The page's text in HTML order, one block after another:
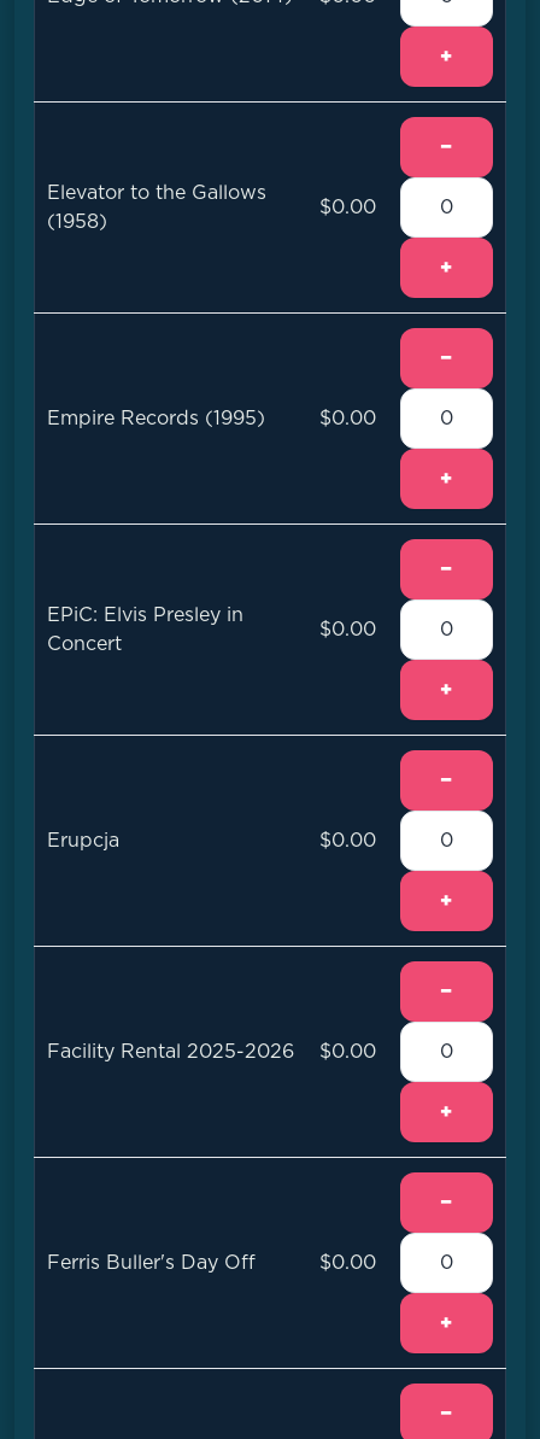
+
Elevator to the Gallows
(1958)
$0.00
−
+
Empire Records (1995) $0.00
−
+
EPiC: Elvis Presley in
Concert
$0.00
−
+
Erupcja $0.00
−
+
Facility Rental 2025-2026 $0.00
−
+
Ferris Buller's Day Off $0.00
−
+
−